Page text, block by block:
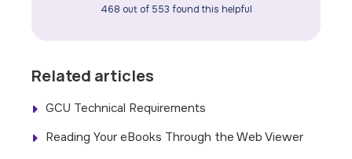
468 out of 553 found this helpful
Related articles
GCU Technical Requirements
Reading Your eBooks Through the Web Viewer